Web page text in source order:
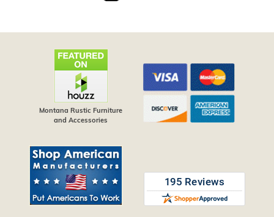
Montana Rustic Furniture
and Accessories